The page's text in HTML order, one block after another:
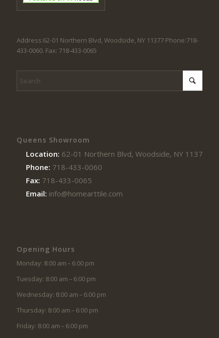
Address:62-01 Northern Blvd, Woodside, NY 11377 Phone:718-
433-0060. Fax: 718-433-0065
Queens Showroom
Location: 62-01 Northern Blvd, Woodside, NY 11377
Phone: 718-433-0060
Fax: 718-433-0065
Email: info@homearttile.com
Opening Hours
Monday: 8:00 am – 6:00 pm
Tuesday: 8:00 am – 6:00 pm
Wednesday: 8:00 am – 6:00 pm
Thursday: 8:00 am – 6:00 pm
Friday: 8:00 am – 6:00 pm